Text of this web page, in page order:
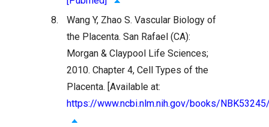
8.
Wang Y, Zhao S. Vascular Biology of
the Placenta. San Rafael (CA):
Morgan & Claypool Life Sciences;
2010. Chapter 4, Cell Types of the
Placenta. [Available at:
https://www.ncbi.nlm.nih.gov/books/